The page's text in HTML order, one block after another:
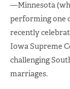
—Minnesota
performing one
recently
Iowa Supreme
challenging
marriages.